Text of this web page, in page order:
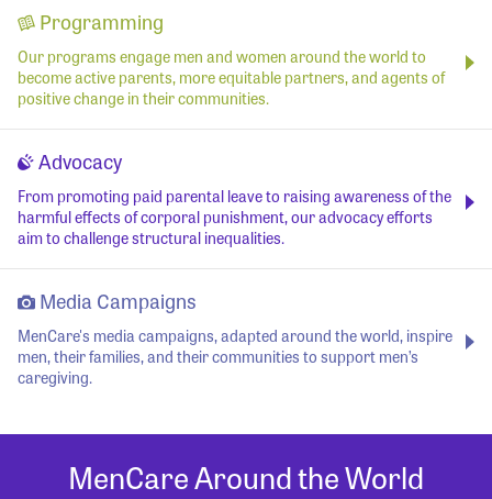
Programming
Our programs engage men and women around the world to
become active parents, more equitable partners, and agents of
positive change in their communities.
Advocacy
From promoting paid parental leave to raising awareness of the
harmful effects of corporal punishment, our advocacy efforts
aim to challenge structural inequalities.
Media Campaigns
MenCare's media campaigns, adapted around the world, inspire
men, their families, and their communities to support men’s
caregiving.
MenCare Around the World